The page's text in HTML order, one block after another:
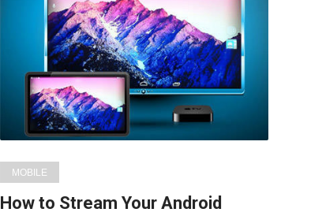
MOBILE
How to Stream Your Android